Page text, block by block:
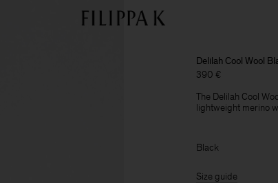
Delilah Cool Wool
390 €
The Delilah Cool
lightweight merino
Black
Size guide